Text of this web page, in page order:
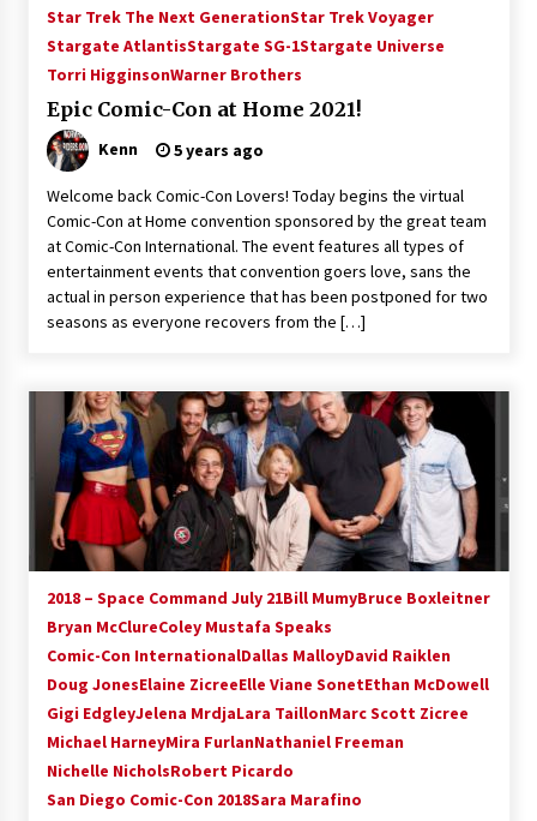
Star Trek The Next GenerationStar Trek Voyager
Stargate AtlantisStargate SG-1Stargate Universe
Torri HigginsonWarner Brothers
Epic Comic-Con at Home 2021!
Kenn 5 years ago
Welcome back Comic-Con Lovers! Today begins the virtual
Comic-Con at Home convention sponsored by the great team
at Comic-Con International. The event features all types of
entertainment events that convention goers love, sans the
actual in person experience that has been postponed for two
seasons as everyone recovers from the […]
2018 – Space Command July 21Bill MumyBruce Boxleitner
Bryan McClureColey Mustafa Speaks
Comic-Con InternationalDallas MalloyDavid Raiklen
Doug JonesElaine ZicreeElle Viane SonetEthan McDowell
Gigi EdgleyJelena MrdjaLara TaillonMarc Scott Zicree
Michael HarneyMira FurlanNathaniel Freeman
Nichelle NicholsRobert Picardo
San Diego Comic-Con 2018Sara Marafino